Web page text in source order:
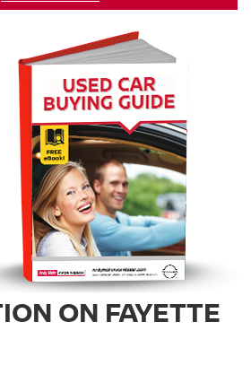
ON FAYETTE